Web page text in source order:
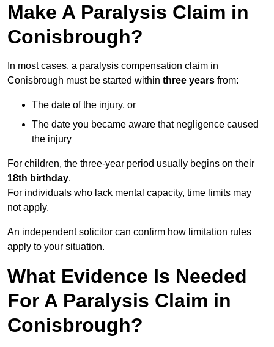
Make A Paralysis Claim in
Conisbrough?
In most cases, a paralysis compensation claim in
Conisbrough must be started within three years from:
The date of the injury, or
The date you became aware that negligence caused
the injury
For children, the three-year period usually begins on their
18th birthday.
For individuals who lack mental capacity, time limits may
not apply.
An independent solicitor can confirm how limitation rules
apply to your situation.
What Evidence Is Needed
For A Paralysis Claim in
Conisbrough?